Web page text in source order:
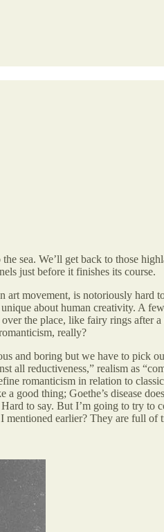
sea. We’ll get back to those
just before it finishes its course.
movement, is notoriously
about human creativity. A
the place, like fairy rings after
really?
and boring but we have to
all reductiveness,” realism as
romanticism in relation to
good thing; Goethe’s disease
to say. But I’m going to try
earlier? They are full of